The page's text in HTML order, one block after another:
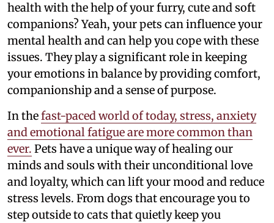
health with the help of your furry, cute and soft
companions? Yeah, your pets can influence your
mental health and can help you cope with these
issues. They play a significant role in keeping
your emotions in balance by providing comfort,
companionship and a sense of purpose.
In thefast-paced world of today, stress, anxiety
and emotional fatigue are more common than
ever. Pets have a unique way of healing our
minds and souls with their unconditional love
and loyalty, which can lift your mood and reduce
stress levels. From dogs that encourage you to
step outside to cats that quietly keep you